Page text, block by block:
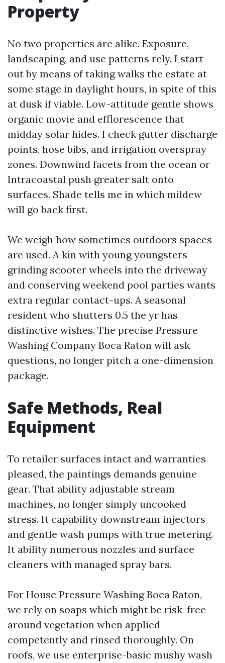
Property
No two properties are alike. Exposure,
landscaping, and use patterns rely. I start
out by means of taking walks the estate at
some stage in daylight hours, in spite of this
at dusk if viable. Low-attitude gentle shows
organic movie and efflorescence that
midday solar hides. I check gutter discharge
points, hose bibs, and irrigation overspray
zones. Downwind facets from the ocean or
Intracoastal push greater salt onto
surfaces. Shade tells me in which mildew
will go back first.
We weigh how sometimes outdoors spaces
are used. A kin with young youngsters
grinding scooter wheels into the driveway
and conserving weekend pool parties wants
extra regular contact-ups. A seasonal
resident who shutters 0.5 the yr has
distinctive wishes. The precise Pressure
Washing Company Boca Raton will ask
questions, no longer pitch a one-dimension
package.
Safe Methods, Real
Equipment
To retailer surfaces intact and warranties
pleased, the paintings demands genuine
gear. That ability adjustable stream
machines, no longer simply uncooked
stress. It capability downstream injectors
and gentle wash pumps with true metering.
It ability numerous nozzles and surface
cleaners with managed spray bars.
For House Pressure Washing Boca Raton,
we rely on soaps which might be risk-free
around vegetation when applied
competently and rinsed thoroughly. On
roofs, we use enterprise-basic mushy wash